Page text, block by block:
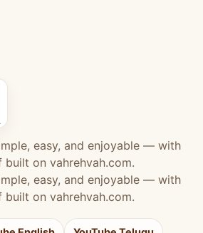
easy, and enjoyable — with
built on vahrehvah.com.
easy, and enjoyable — with
built on vahrehvah.com.